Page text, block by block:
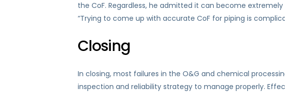
the CoF. Regardless, he admitted it can become
“Trying to come up with accurate CoF for piping is
Closing
In closing, most failures in the O&G and chemical
inspection and reliability strategy to manage properly.